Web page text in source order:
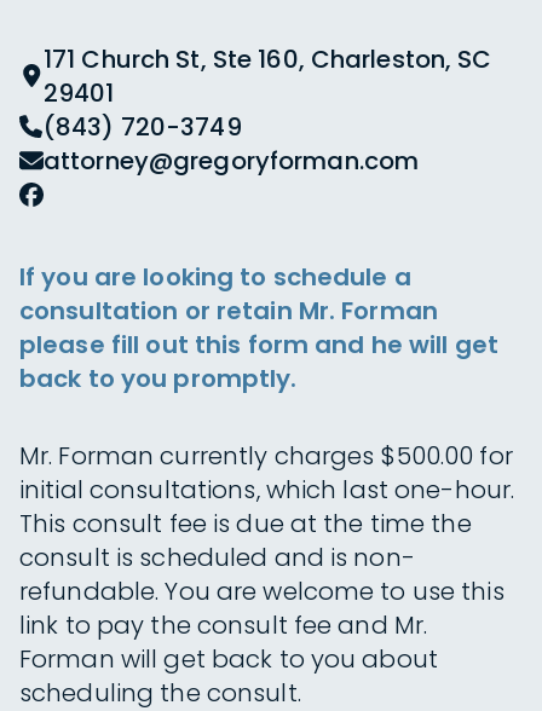
171 Church St, Ste 160, Charleston, SC
29401
(843) 720-3749
attorney@gregoryforman.com
If you are looking to schedule a
consultation or retain Mr. Forman
please fill out this form and he will get
back to you promptly.
Mr. Forman currently charges $500.00 for
initial consultations, which last one-hour.
This consult fee is due at the time the
consult is scheduled and is non-
refundable. You are welcome to use this
link to pay the consult fee and Mr.
Forman will get back to you about
scheduling the consult.